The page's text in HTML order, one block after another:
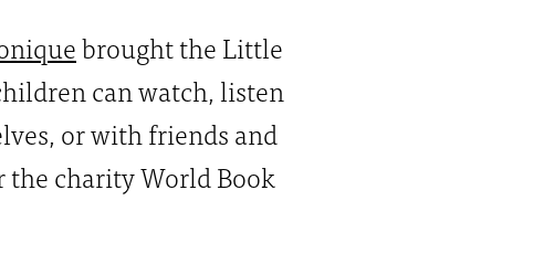
brought the Little
can watch, listen
or with friends and
the charity World Book